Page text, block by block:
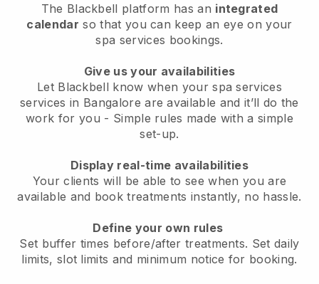
The Blackbell platform has an integrated
calendar so that you can keep an eye on your
spa services bookings.
Give us your availabilities
Let Blackbell know when your spa services
services in Bangalore are available and it’ll do the
work for you - Simple rules made with a simple
set-up.
Display real-time availabilities
Your clients will be able to see when you are
available and book treatments instantly, no hassle.
Define your own rules
Set buffer times before/after treatments. Set daily
limits, slot limits and minimum notice for booking.